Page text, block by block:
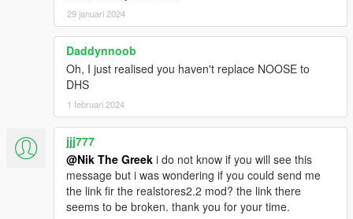
29 januari 2024
Daddynnoob
Oh, I just realised you haven't replace NOOSE to
DHS
1 februari 2024
jjj777
@Nik The Greek i do not know if you will see this
message but i was wondering if you could send me
the link fir the realstores2.2 mod? the link there
seems to be broken. thank you for your time.